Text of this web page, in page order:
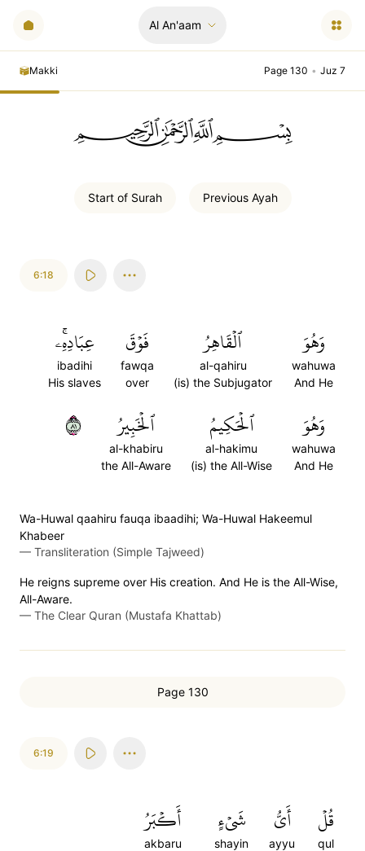
Al An'aam
Makki Page 130 • Juz 7
ﲪﲫﲮﲴ
Start of Surah Previous Ayah
6:18
وَهُوَ
wahuwa
And He
ٱلۡقَاهِرُ
al-qahiru
(is) the Subjugator
فَوۡقَ
fawqa
over
عِبَادِهِۦۚ
ibadihi
His slaves
وَهُوَ
wahuwa
And He
ٱلۡحَكِيمُ
al-hakimu
(is) the All-Wise
ٱلۡخَبِيرُ
al-khabiru
the All-Aware
١٨
Wa-Huwal qaahiru fauqa ibaadihi; Wa-Huwal Hakeemul
Khabeer
— Transliteration (Simple Tajweed)
He reigns supreme over His creation. And He is the All-Wise,
All-Aware.
— The Clear Quran (Mustafa Khattab)
Page 130
6:19
قُلۡ
qul
أَيُّ
ayyu
شَيۡءٍ
shayin
أَكۡبَرُ
akbaru